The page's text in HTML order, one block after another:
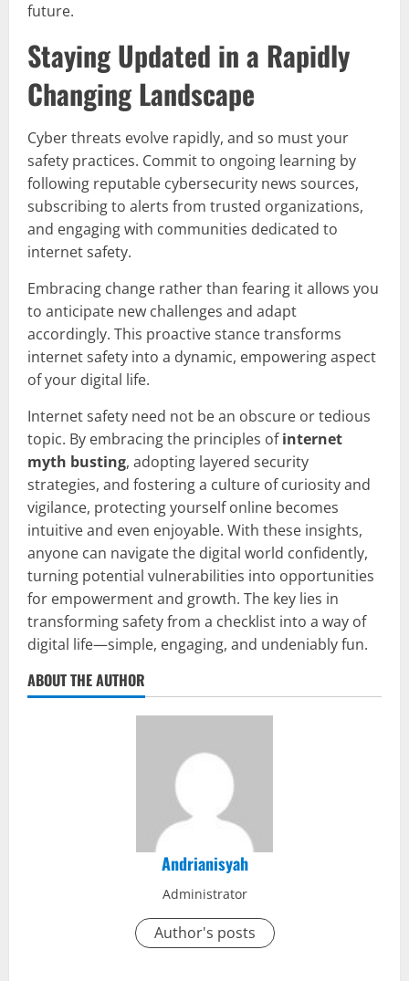
future.
Staying Updated in a Rapidly
Changing Landscape
Cyber threats evolve rapidly, and so must your
safety practices. Commit to ongoing learning by
following reputable cybersecurity news sources,
subscribing to alerts from trusted organizations,
and engaging with communities dedicated to
internet safety.
Embracing change rather than fearing it allows you
to anticipate new challenges and adapt
accordingly. This proactive stance transforms
internet safety into a dynamic, empowering aspect
of your digital life.
Internet safety need not be an obscure or tedious
topic. By embracing the principles ofinternet
myth busting, adopting layered security
strategies, and fostering a culture of curiosity and
vigilance, protecting yourself online becomes
intuitive and even enjoyable. With these insights,
anyone can navigate the digital world confidently,
turning potential vulnerabilities into opportunities
for empowerment and growth. The key lies in
transforming safety from a checklist into a way of
digital life—simple, engaging, and undeniably fun.
ABOUT THE AUTHOR
Andrianisyah
Administrator
Author's posts